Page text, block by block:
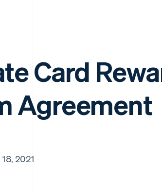
Card
Agreement
2021